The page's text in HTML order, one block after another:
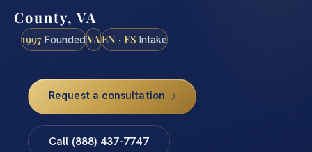
County, VA
1997 FoundedVAEN · ES Intake
Request a consultation
Call (888) 437-7747